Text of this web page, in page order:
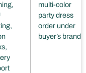
multi-color
party dress
order under
buyer’s brand